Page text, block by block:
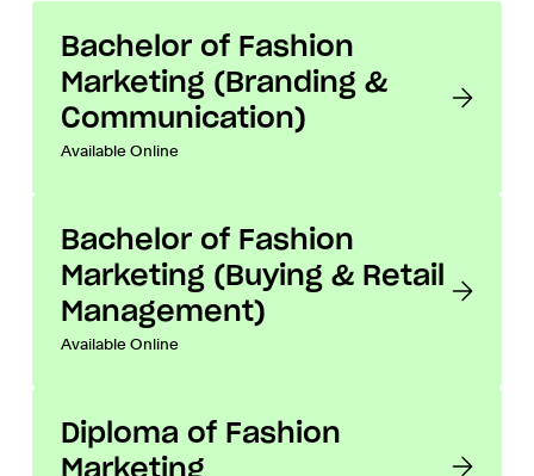
Bachelor of Fashion
Marketing (Branding &
Communication)
Available Online
Bachelor of Fashion
Marketing (Buying & Retail
Management)
Available Online
Diploma of Fashion
Marketing